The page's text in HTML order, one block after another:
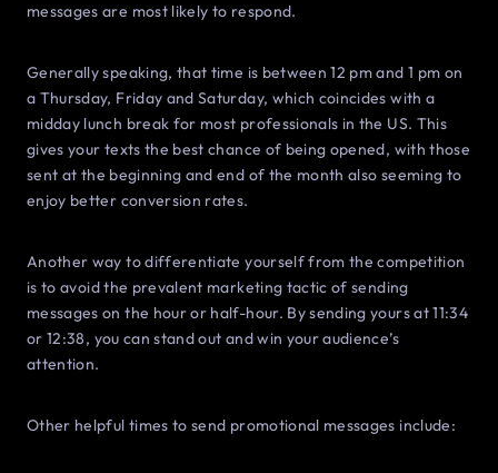
messages are most likely to respond.
Generally speaking, that time is between 12 pm and 1 pm on
a Thursday, Friday and Saturday, which coincides with a
midday lunch break for most professionals in the US. This
gives your texts the best chance of being opened, with those
sent at the beginning and end of the month also seeming to
enjoy better conversion rates.
Another way to differentiate yourself from the competition
is to avoid the prevalent marketing tactic of sending
messages on the hour or half-hour. By sending yours at 11:34
or 12:38, you can stand out and win your audience’s
attention.
Other helpful times to send promotional messages include: